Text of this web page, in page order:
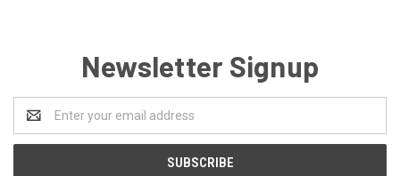
Newsletter Signup
Address